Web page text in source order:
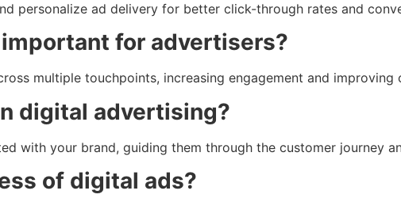
personalize ad delivery for better click-through rates and
for advertisers?
multiple touchpoints, increasing engagement and improving
digital advertising?
with your brand, guiding them through the customer journey
of digital ads?